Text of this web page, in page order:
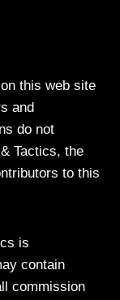
this web site
and
do not
Tactics, the
to this
is
contain
commission